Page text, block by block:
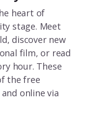
heart of
stage. Meet
discover new
film, or read
hour. These
the free
online via